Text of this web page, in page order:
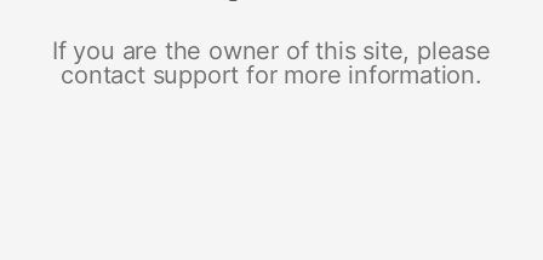
If you are the owner of this site, please
contact support for more information.